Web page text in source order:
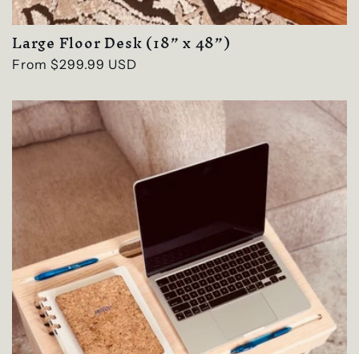
Large Floor Desk (18” x 48”)
Regular
From $299.99 USD